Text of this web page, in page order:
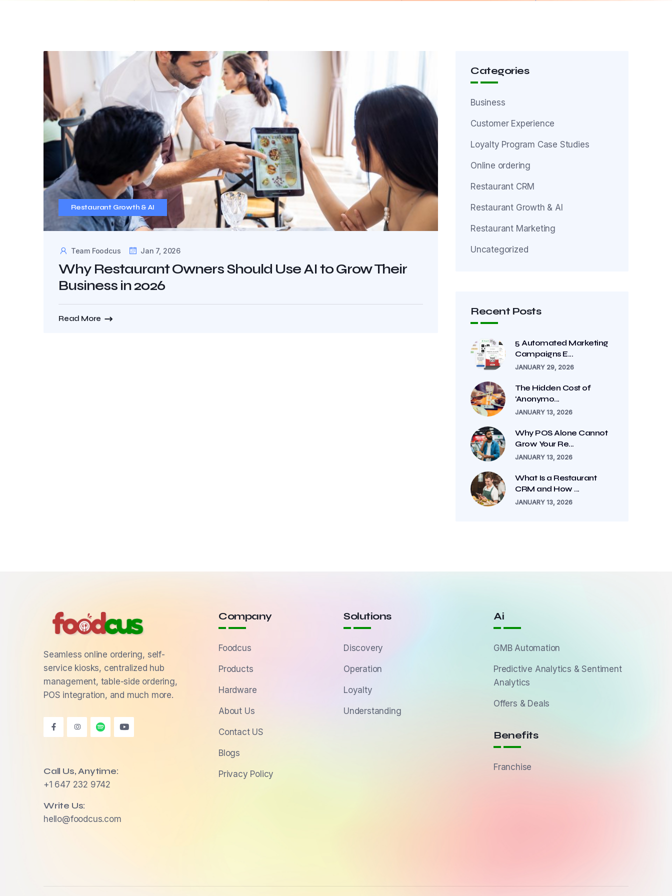
Restaurant Growth & AI
Team Foodcus Jan 7, 2026
Why Restaurant Owners Should Use AI to Grow Their
Business in 2026
Read More
Categories
Business
Customer Experience
Loyalty Program Case Studies
Online ordering
Restaurant CRM
Restaurant Growth & AI
Restaurant Marketing
Uncategorized
Recent Posts
5 Automated Marketing
Campaigns E...
JANUARY 29, 2026
The Hidden Cost of
‘Anonymo...
JANUARY 13, 2026
Why POS Alone Cannot
Grow Your Re...
JANUARY 13, 2026
What Is a Restaurant
CRM and How ...
JANUARY 13, 2026
Seamless online ordering, self-
service kiosks, centralized hub
management, table-side ordering,
POS integration, and much more.
Call Us, Anytime:
+1 647 232 9742
Write Us:
hello@foodcus.com
Company
Foodcus
Products
Hardware
About Us
Contact US
Blogs
Privacy Policy
Solutions
Discovery
Operation
Loyalty
Understanding
Ai
GMB Automation
Predictive Analytics & Sentiment
Analytics
Offers & Deals
Benefits
Franchise